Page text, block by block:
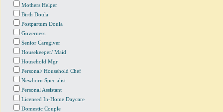
Mothers Helper
Birth Doula
Postpartum Doula
Governess
Senior Caregiver
Housekeeper/ Maid
Household Mgr
Personal/ Household Chef
Newborn Specialist
Personal Assistant
Licensed In-Home Daycare
Domestic Couple